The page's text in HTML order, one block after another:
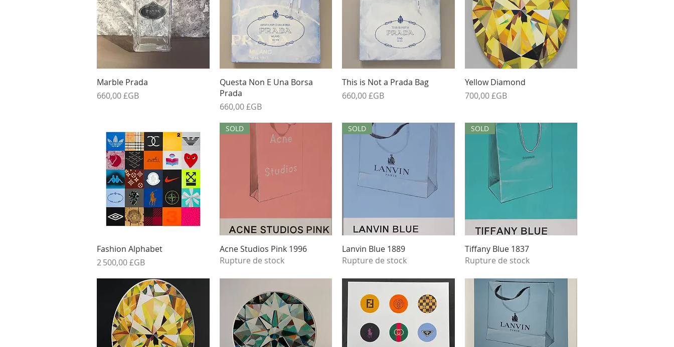
Aperçu rapide
Marble Prada
Prix
660,00 £GB
Aperçu rapide
Questa Non E Una Borsa
Prada
Prix
660,00 £GB
Aperçu rapide
This is Not a Prada Bag
Prix
660,00 £GB
Aperçu rapide
Yellow Diamond
Prix
700,00 £GB
Aperçu rapide
Fashion Alphabet
Prix
2 500,00 £GB
Aperçu rapide
SOLD
Acne Studios Pink 1996
Rupture de stock
Aperçu rapide
SOLD
Lanvin Blue 1889
Rupture de stock
Aperçu rapide
SOLD
Tiffany Blue 1837
Rupture de stock